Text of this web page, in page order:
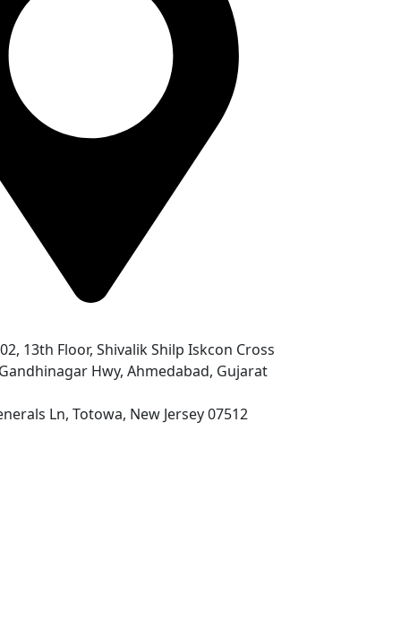
13th Floor, Shivalik Shilp Iskcon Cross
Hwy, Ahmedabad, Gujarat
Ln, Totowa, New Jersey 07512